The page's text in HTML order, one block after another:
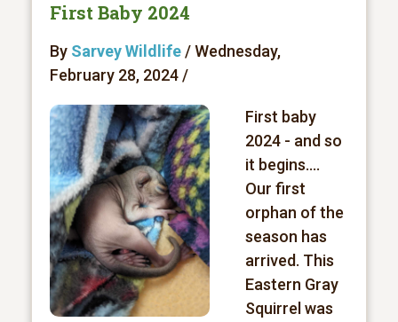
First Baby 2024
By Sarvey Wildlife/ Wednesday,
February 28, 2024 /
First baby
2024 - and so
it begins….
Our first
orphan of the
season has
arrived. This
Eastern Gray
Squirrel was